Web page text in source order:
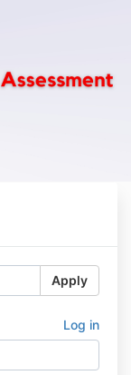
Apply
Log in